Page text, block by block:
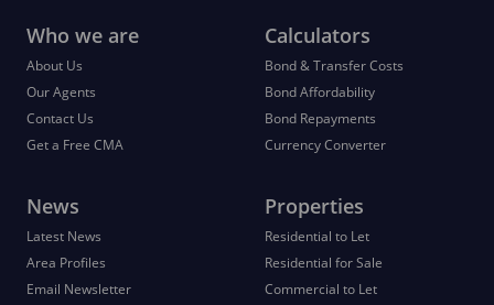
Who we are
About Us
Our Agents
Contact Us
Get a Free CMA
Calculators
Bond & Transfer Costs
Bond Affordability
Bond Repayments
Currency Converter
News
Latest News
Area Profiles
Email Newsletter
Properties
Residential to Let
Residential for Sale
Commercial to Let